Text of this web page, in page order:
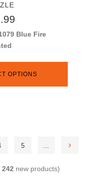
Blue Fire
OPTIONS
5 ...
242 new products)